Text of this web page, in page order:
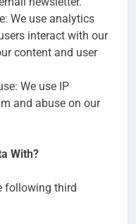
We use analytics
interact with our
content and user
We use IP
and abuse on our
With?
following third